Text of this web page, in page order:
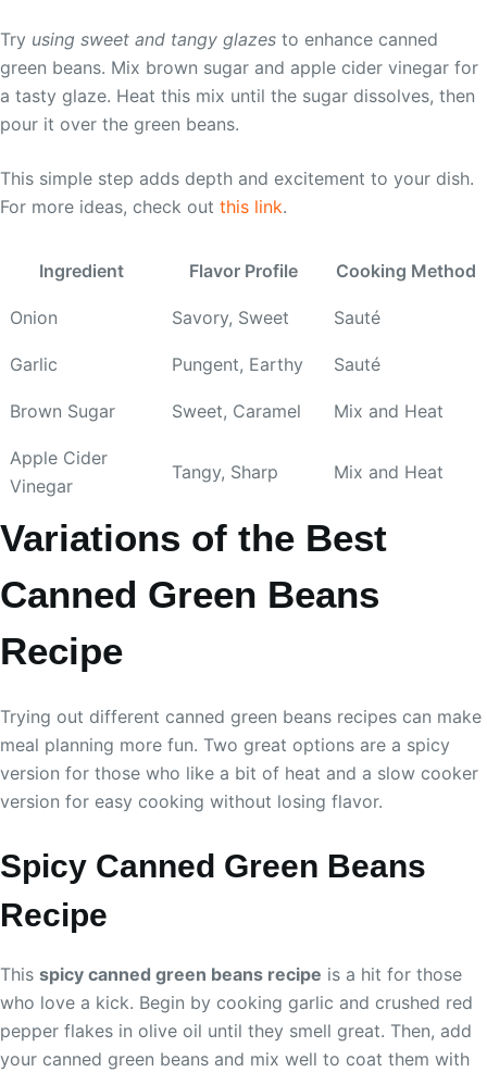
Try using sweet and tangy glazes to enhance canned
green beans. Mix brown sugar and apple cider vinegar for
a tasty glaze. Heat this mix until the sugar dissolves, then
pour it over the green beans.
This simple step adds depth and excitement to your dish.
For more ideas, check out this link.
Ingredient Flavor Profile Cooking Method
Onion Savory, Sweet Sauté
Garlic Pungent, Earthy Sauté
Brown Sugar Sweet, Caramel Mix and Heat
Apple Cider
Vinegar
Tangy, Sharp Mix and Heat
Variations of the Best
Canned Green Beans
Recipe
Trying out different canned green beans recipes can make
meal planning more fun. Two great options are a spicy
version for those who like a bit of heat and a slow cooker
version for easy cooking without losing flavor.
Spicy Canned Green Beans
Recipe
This spicy canned green beans recipe is a hit for those
who love a kick. Begin by cooking garlic and crushed red
pepper flakes in olive oil until they smell great. Then, add
your canned green beans and mix well to coat them with